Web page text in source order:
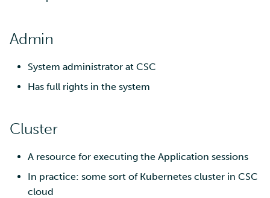
Admin
System administrator at CSC
Has full rights in the system
Cluster
A resource for executing the Application sessions
In practice: some sort of Kubernetes cluster in CSC
cloud